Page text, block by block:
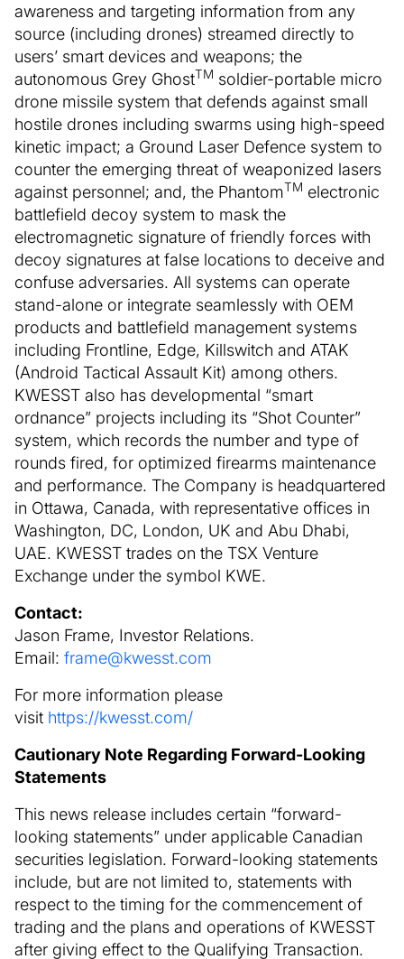
awareness and targeting information from any
source (including drones) streamed directly to
users’ smart devices and weapons; the
autonomous Grey GhostTM soldier-portable micro
drone missile system that defends against small
hostile drones including swarms using high-speed
kinetic impact; a Ground Laser Defence system to
counter the emerging threat of weaponized lasers
against personnel; and, the PhantomTM electronic
battlefield decoy system to mask the
electromagnetic signature of friendly forces with
decoy signatures at false locations to deceive and
confuse adversaries. All systems can operate
stand-alone or integrate seamlessly with OEM
products and battlefield management systems
including Frontline, Edge, Killswitch and ATAK
(Android Tactical Assault Kit) among others.
KWESST also has developmental “smart
ordnance” projects including its “Shot Counter”
system, which records the number and type of
rounds fired, for optimized firearms maintenance
and performance. The Company is headquartered
in Ottawa, Canada, with representative offices in
Washington, DC, London, UK and Abu Dhabi,
UAE. KWESST trades on the TSX Venture
Exchange under the symbol KWE.
Contact:
Jason Frame, Investor Relations.
Email: frame@kwesst.com
For more information please
visit https://kwesst.com/
Cautionary Note Regarding Forward-Looking
Statements
This news release includes certain “forward-
looking statements” under applicable Canadian
securities legislation. Forward-looking statements
include, but are not limited to, statements with
respect to the timing for the commencement of
trading and the plans and operations of KWESST
after giving effect to the Qualifying Transaction.